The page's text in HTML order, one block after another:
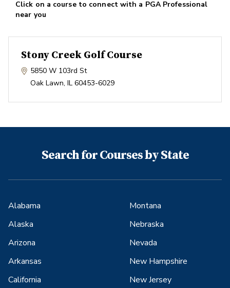
Click on a course to connect with a PGA Professional
near you
Stony Creek Golf Course
5850 W 103rd St
Oak Lawn, IL 60453-6029
Search for Courses by State
Alabama
Alaska
Arizona
Arkansas
California
Montana
Nebraska
Nevada
New Hampshire
New Jersey